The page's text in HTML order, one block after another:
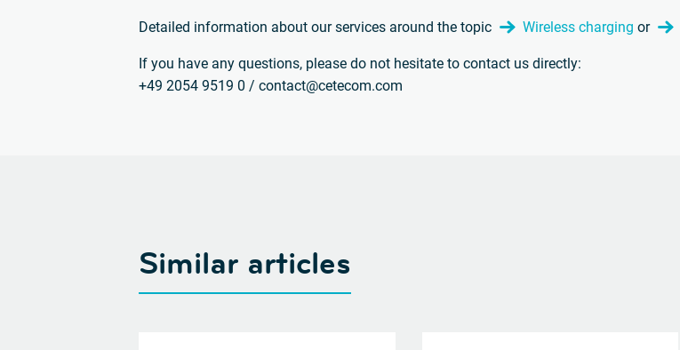
Detailed information about our services around the topic Wireless charging or
If you have any questions, please do not hesitate to contact us directly:
+49 2054 9519 0 / contact@cetecom.com
Similar articles